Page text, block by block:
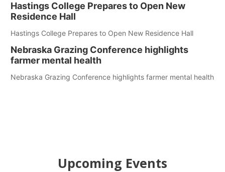
Hastings College Prepares to Open New
Residence Hall
Hastings College Prepares to Open New Residence Hall
Nebraska Grazing Conference highlights
farmer mental health
Nebraska Grazing Conference highlights farmer mental health